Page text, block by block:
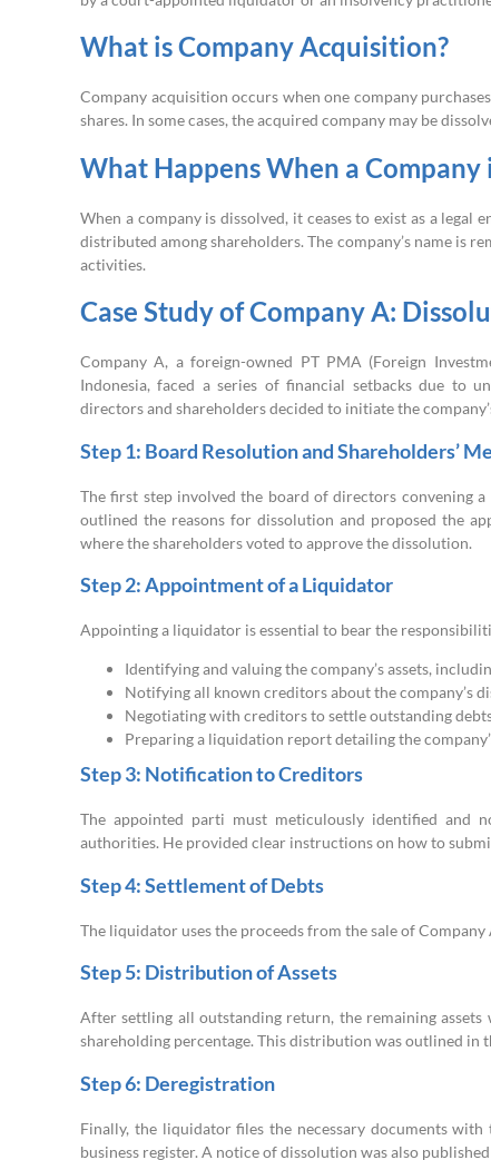
What is Company Acquisition?
Company acquisition occurs when one company
shares. In some cases, the acquired company may be
What Happens When a Company
When a company is dissolved, it ceases to exist as a legal
distributed among shareholders. The company’s name is
activities.
Case Study of Company A:
Company A, a foreign-owned PT PMA (Foreign
Indonesia, faced a series of financial setbacks due to
directors and shareholders decided to initiate the
Step 1: Board Resolution and Shareholders’
The first step involved the board of directors convening
outlined the reasons for dissolution and proposed the
where the shareholders voted to approve the dissolution.
Step 2: Appointment of a Liquidator
Appointing a liquidator is essential to bear the
Identifying and valuing the company’s assets,
Notifying all known creditors about the company’s
Negotiating with creditors to settle outstanding
Preparing a liquidation report detailing the
Step 3: Notification to Creditors
The appointed parti must meticulously identified and
authorities. He provided clear instructions on how to
Step 4: Settlement of Debts
The liquidator uses the proceeds from the sale of Company
Step 5: Distribution of Assets
After settling all outstanding return, the remaining
shareholding percentage. This distribution was outlined
Step 6: Deregistration
Finally, the liquidator files the necessary documents
business register. A notice of dissolution was also